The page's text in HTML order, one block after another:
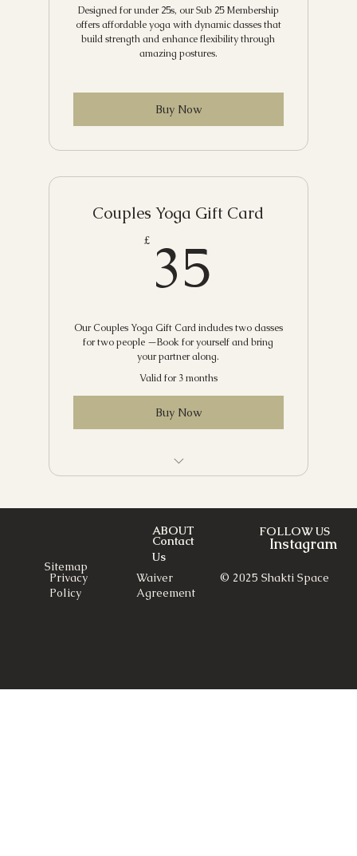
Yoga Flow and Sound
Designed for under 25s, our Sub 25 Membership
offers affordable yoga with dynamic classes that
build strength and enhance flexibility through
amazing postures.
Buy Now
Couples Yoga Gift Card
£ 35
Our Couples Yoga Gift Card includes two classes
for two people —Book for yourself and bring
your partner along.
Valid for 3 months
Buy Now
ABOUT
Contact
Us
Instagram
FOLLOW US
Privacy
Policy
Waiver
Agreement
Sitemap
© 2025 Shakti Space